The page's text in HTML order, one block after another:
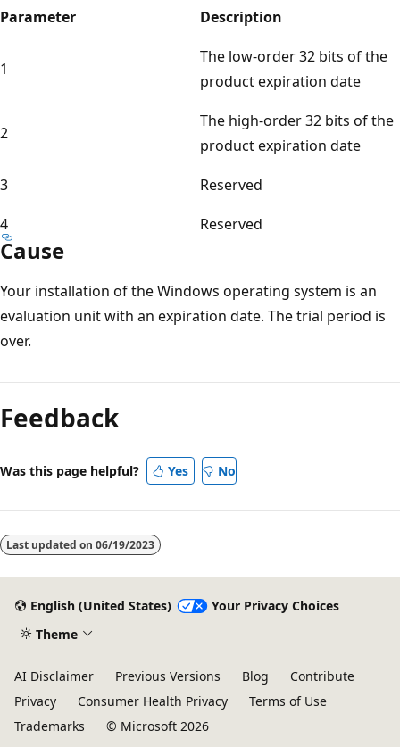
Parameter Description
1
The low-order 32 bits of the
product expiration date
2
The high-order 32 bits of the
product expiration date
3
Reserved
4
Reserved
Cause
Your installation of the Windows operating system is an
evaluation unit with an expiration date. The trial period is
over.
mode
disabled
Feedback
Was this page helpful? Yes No
Last updated on 06/19/2023
English (United States)
Your Privacy Choices
Theme
AI Disclaimer Previous Versions Blog
Contribute
Privacy
Consumer Health Privacy
Terms of Use
Trademarks
© Microsoft 2026